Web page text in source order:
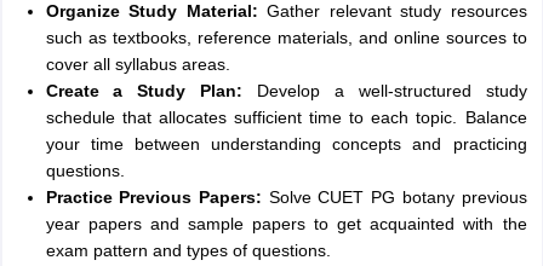
Organize Study Material: Gather relevant study resources
such as textbooks, reference materials, and online sources to
cover all syllabus areas.
Create a Study Plan: Develop a well-structured study
schedule that allocates sufficient time to each topic. Balance
your time between understanding concepts and practicing
questions.
Practice Previous Papers: Solve CUET PG botany previous
year papers and sample papers to get acquainted with the
exam pattern and types of questions.